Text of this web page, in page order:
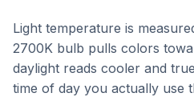
Light temperature is
2700K bulb pulls colors
daylight reads cooler and
time of day you actually use